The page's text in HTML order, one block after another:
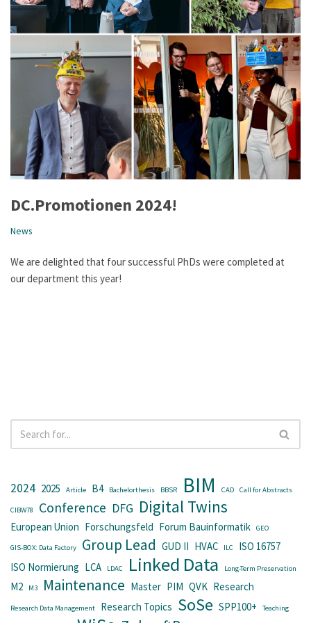
DC.Promotionen 2024!
News
We are delighted that four successful PhDs were completed at
our department this year!
2024 2025 Article B4 Bachelorthesis BBSR BIM CAD Call for Abstracts
CIBW78 Conference DFG Digital Twins
European Union Forschungsfeld Forum Bauinformatik GEO
GIS-BOX: Data Factory Group Lead GUD II HVAC ILC
ISO 16757
ISO Normierung LCA LDAC Linked Data Long-Term Preservation
M2 M3 Maintenance Master PIM QVK Research
Research Data Management Research Topics SoSe SPP100+ Teaching